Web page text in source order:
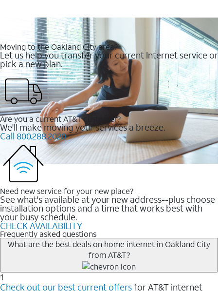
Moving to the Oakland City area?
Let us help you transfer your current Internet service or
pick a new plan.
Are you a current AT&T customer?
We'll make moving your services a breeze.
Call 800.288.2020
Need new service for your new place?
See what's available at your new address--plus choose
installation options and a time that works best with
your busy schedule.
CHECK AVAILABILITY
Frequently asked questions
What are the best deals on home internet in Oakland City
from AT&T?
1
Check out our best current offersfor AT&T internet